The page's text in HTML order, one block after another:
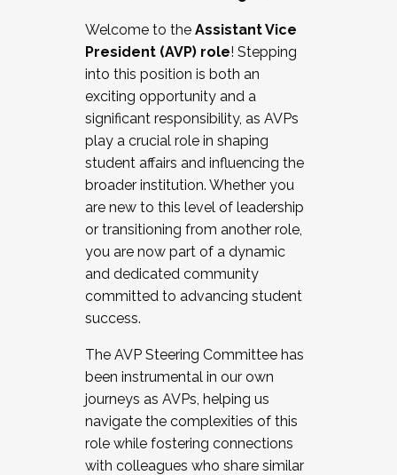
Working and operating with labor
relations/collective bargaining
Collaborating with academic affairs
Navigating politics
New laws and policies
Mental health of students/staff
...And much more.
JOIN A COHORT: We are now recruiting for
the Fall 2025 Cohort . Interested in joining a
cohort and/or becoming a Cohort
Facilitator complete the application by
December 5, 2025.
Welcome to the Assistant Vice
President (AVP) role! Stepping
into this position is both an
exciting opportunity and a
significant responsibility, as AVPs
play a crucial role in shaping
student affairs and influencing the
broader institution. Whether you
are new to this level of leadership
or transitioning from another role,
you are now part of a dynamic
and dedicated community
committed to advancing student
success.
The AVP Steering Committee has
been instrumental in our own
journeys as AVPs, helping us
navigate the complexities of this
role while fostering connections
with colleagues who share similar